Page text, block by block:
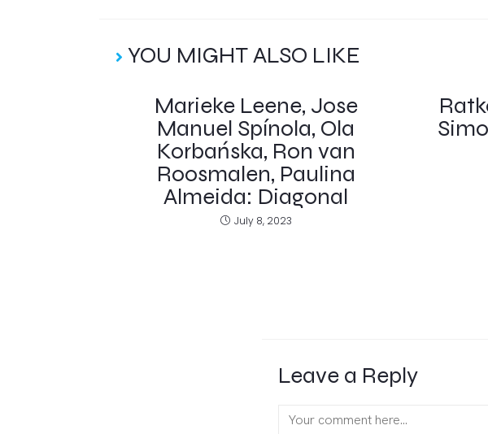
YOU MIGHT ALSO LIKE
Marieke Leene, Jose
Manuel Spínola, Ola
Korbańska, Ron van
Roosmalen, Paulina
Almeida: Diagonal
July 8, 2023
Leave a Reply